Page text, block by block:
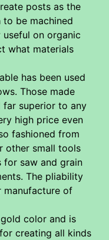
posts as the
be machined
on organic
what materials
has been used
Those made
superior to any
high price even
fashioned from
other small tools
for saw and grain
The pliability
manufacture of
color and is
creating all kinds